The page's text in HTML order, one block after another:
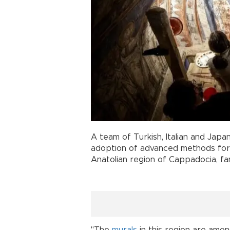
A team of Turkish, Italian and
adoption of advanced methods
Anatolian region of Cappadocia,